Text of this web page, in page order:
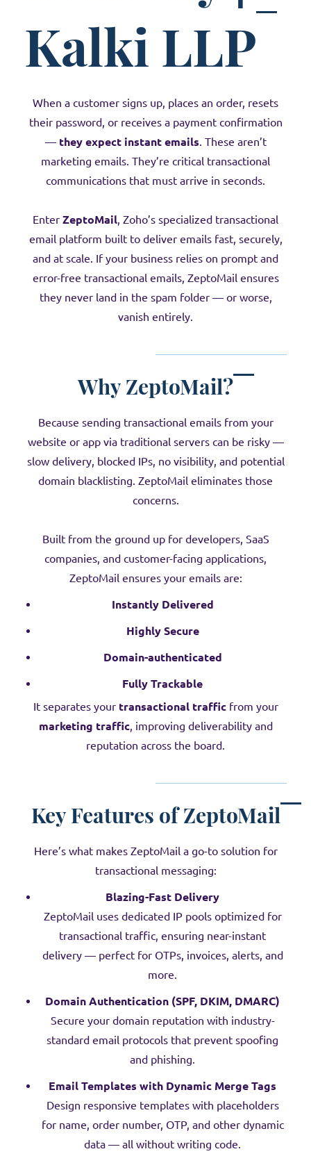
Kalki LLP
When a customer signs up, places an order, resets
their password, or receives a payment confirmation
— they expect instant emails. These aren’t
marketing emails. They’re critical transactional
communications that must arrive in seconds.
Enter ZeptoMail, Zoho’s specialized transactional
email platform built to deliver emails fast, securely,
and at scale. If your business relies on prompt and
error-free transactional emails, ZeptoMail ensures
they never land in the spam folder — or worse,
vanish entirely.
WhyZeptoMail?
Because sending transactional emails from your
website or app via traditional servers can be risky —
slow delivery, blocked IPs, no visibility, and potential
domain blacklisting. ZeptoMail eliminates those
concerns.
Built from the ground up for developers, SaaS
companies, and customer-facing applications,
ZeptoMail ensures your emails are:
Instantly Delivered
Highly Secure
Domain-authenticated
Fully Trackable
It separates your transactional trafficfrom your
marketing traffic, improving deliverability and
reputation across the board.
Key Features of ZeptoMail
Here’s what makes ZeptoMail a go-to solution for
transactional messaging:
Blazing-Fast Delivery
ZeptoMail uses dedicated IP pools optimized for
transactional traffic, ensuring near-instant
delivery — perfect for OTPs, invoices, alerts, and
more.
Domain Authentication (SPF, DKIM, DMARC)
Secure your domain reputation with industry-
standard email protocols that prevent spoofing
and phishing.
Email Templates with Dynamic Merge Tags
Design responsive templates with placeholders
for name, order number, OTP, and other dynamic
data — all without writing code.